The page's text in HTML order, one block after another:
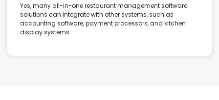
Yes, many all-in-one restaurant management software
solutions can integrate with other systems, such as
accounting software, payment processors, and kitchen
display systems.